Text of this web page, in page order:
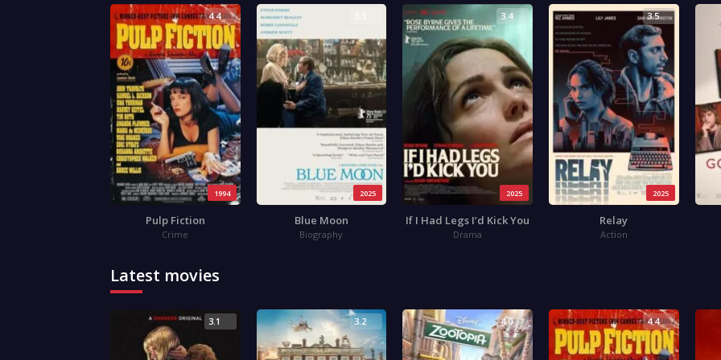
1994
4.4
Pulp Fiction
Crime
2025
Blue Moon
Biography
2025
3.4
If I Had Legs I’d Kick You
Drama
2025
3.5
Relay
Action
Latest movies
3.1 3.2 4.0 4.4